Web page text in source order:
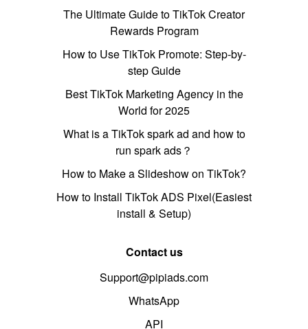
The Ultimate Guide to TikTok Creator
Rewards Program
How to Use TikTok Promote: Step-by-
step Guide
Best TikTok Marketing Agency in the
World for 2025
What is a TikTok spark ad and how to
run spark ads？
How to Make a Slideshow on TikTok?
How to Install TikTok ADS Pixel(Easiest
install & Setup)
Contact us
Support@pipiads.com
WhatsApp
API